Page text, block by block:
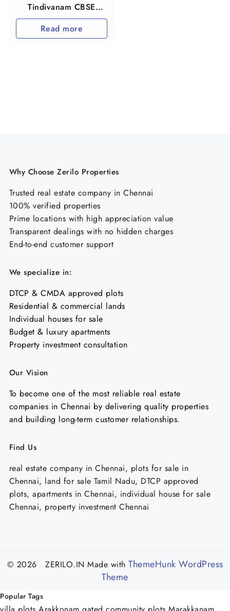
Tindivanam CBSE
Highway City
Read more
Why Choose Zerilo Properties
Trusted real estate company in Chennai
100% verified properties
Prime locations with high appreciation value
Transparent dealings with no hidden charges
End-to-end customer support
We specialize in:
DTCP & CMDA approved plots
Residential & commercial lands
Individual houses for sale
Budget & luxury apartments
Property investment consultation
Our Vision
To become one of the most reliable real estate
companies in Chennai by delivering quality properties
and building long-term customer relationships.
Find Us
real estate company in Chennai, plots for sale in
Chennai, land for sale Tamil Nadu, DTCP approved
plots, apartments in Chennai, individual house for sale
Chennai, property investment Chennai
© 2026 ZERILO.IN Made with ThemeHunk WordPress
Theme
Popular Tags